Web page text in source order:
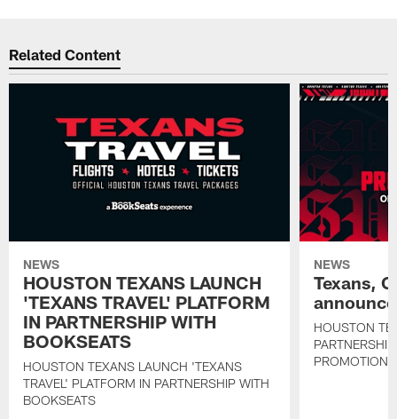
Related Content
NEWS
HOUSTON TEXANS LAUNCH
'TEXANS TRAVEL' PLATFORM
IN PARTNERSHIP WITH
BOOKSEATS
HOUSTON TEXANS LAUNCH 'TEXANS
TRAVEL' PLATFORM IN PARTNERSHIP WITH
BOOKSEATS
NEWS
Texans,
HOUSTON
PROMOTIONS